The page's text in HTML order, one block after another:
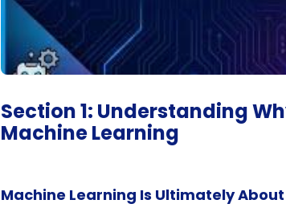
Section 1: Understanding
Machine Learning
Machine Learning Is Ultimately